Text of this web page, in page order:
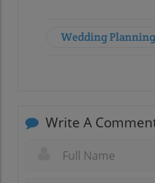
Wedding Planning
Write A